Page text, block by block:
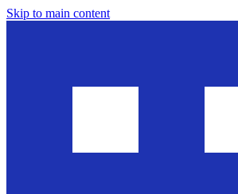
Skip to main content